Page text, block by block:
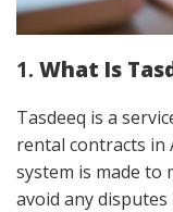
1. What Is
Tasdeeq is a
rental contracts in
system is made to
avoid any